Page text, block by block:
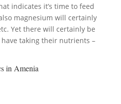
indicates it’s time to feed
magnesium will certainly
Yet there will certainly be
taking their nutrients –
in Amenia